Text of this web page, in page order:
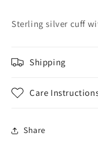
Sterling silver cuff
Shipping
Care
Share